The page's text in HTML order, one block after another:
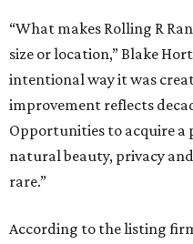
“What makes Rolling R
size or location,” Blake
intentional way it was
improvement reflects
Opportunities to acquire
natural beauty, privacy
rare.”
According to the listing